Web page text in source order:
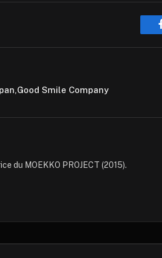
Smile Company
du MOEKKO PROJECT (2015).